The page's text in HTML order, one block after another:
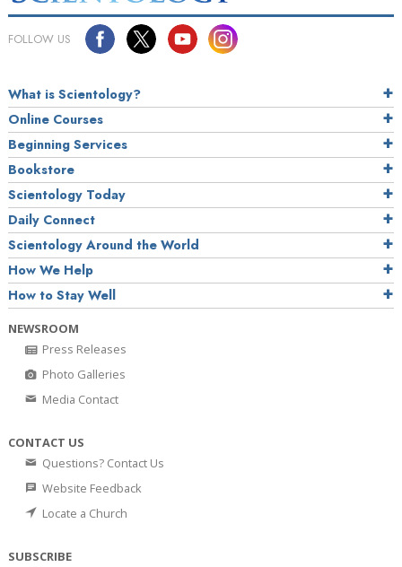
FOLLOW US
What is Scientology?
Online Courses
Beginning Services
Bookstore
Scientology Today
Daily Connect
Scientology Around the World
How We Help
How to Stay Well
NEWSROOM
Press Releases
Photo Galleries
Media Contact
CONTACT US
Questions? Contact Us
Website Feedback
Locate a Church
SUBSCRIBE